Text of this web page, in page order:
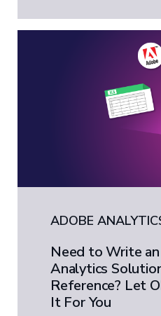
ADOBE
Need to Write
Analytics
Reference? Let
It For You